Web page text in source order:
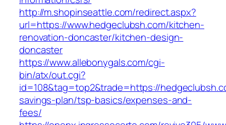
http://m.shopinseattle.com/redirect.aspx?
url=https://www.hedgeclubsh.com/kitchen-
renovation-doncaster/kitchen-design-
doncaster
https://www.allebonygals.com/cgi-
bin/atx/out.cgi?
id=108&tag=top2&trade=https://
savings-plan/tsp-basics/expenses-and-
fees/